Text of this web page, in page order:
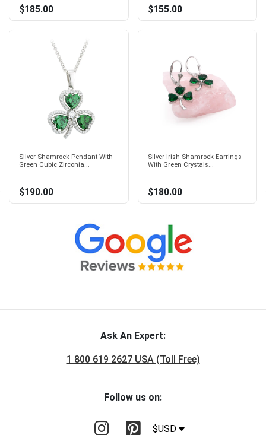
$185.00 $155.00
Silver Shamrock Pendant With
Green Cubic Zirconia...
$190.00
Silver Irish Shamrock Earrings
With Green Crystals...
$180.00
Ask An Expert:
1 800 619 2627 USA (Toll Free)
Follow us on:
$USD